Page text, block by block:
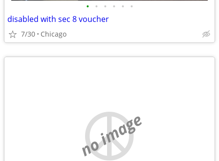
• • • • • •
disabled with sec 8 voucher
7/30 Chicago
no image